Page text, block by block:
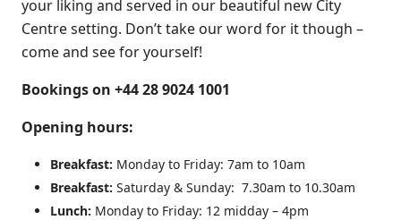
your liking and served in our beautiful new City
Centre setting. Don’t take our word for it though –
come and see for yourself!
Bookings on +44 28 9024 1001
Opening hours:
Breakfast: Monday to Friday: 7am to 10am
Breakfast: Saturday & Sunday: 7.30am to 10.30am
Lunch: Monday to Friday: 12 midday – 4pm